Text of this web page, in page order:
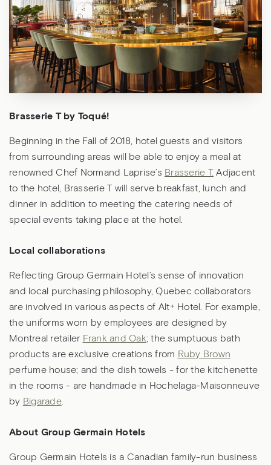
Brasserie T by Toqué!
Beginning in the Fall of 2018, hotel guests and visitors
from surrounding areas will be able to enjoy a meal at
renowned Chef Normand Laprise’s Brasserie T. Adjacent
to the hotel, Brasserie T will serve breakfast, lunch and
dinner in addition to meeting the catering needs of
special events taking place at the hotel.
Local collaborations
Reflecting Group Germain Hotel’s sense of innovation
and local purchasing philosophy, Quebec collaborators
are involved in various aspects of Alt+ Hotel. For example,
the uniforms worn by employees are designed by
Montreal retailer Frank and Oak; the sumptuous bath
products are exclusive creations from Ruby Brown
perfume house; and the dish towels - for the kitchenette
in the rooms - are handmade in Hochelaga-Maisonneuve
by Bigarade.
About Group Germain Hotels
Group Germain Hotels is a Canadian family-run business